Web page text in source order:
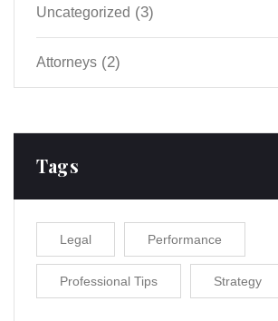
Uncategorized (3)
Аttorneys (2)
Tags
Legal Performance
Professional Tips Strategy